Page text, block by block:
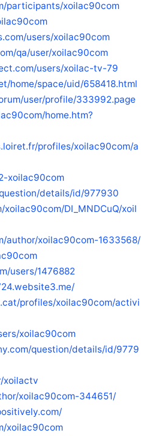
participants/xoilac90com
users/xoilac90com
qa/user/xoilac90com
users/xoilac-tv-79
home/space/uid/658418.html
user/profile/333992.page
home.htm?
profiles/xoilac90com/a
xoilac90com
details/id/977930
DI_MNDCuQ/xoil
author/xoilac90com-1633568/
users/1476882
profiles/xoilac90com/activi
xoilac90com
question/details/id/9779
xoilactv
xoilac90com-344651/
xoilac90com